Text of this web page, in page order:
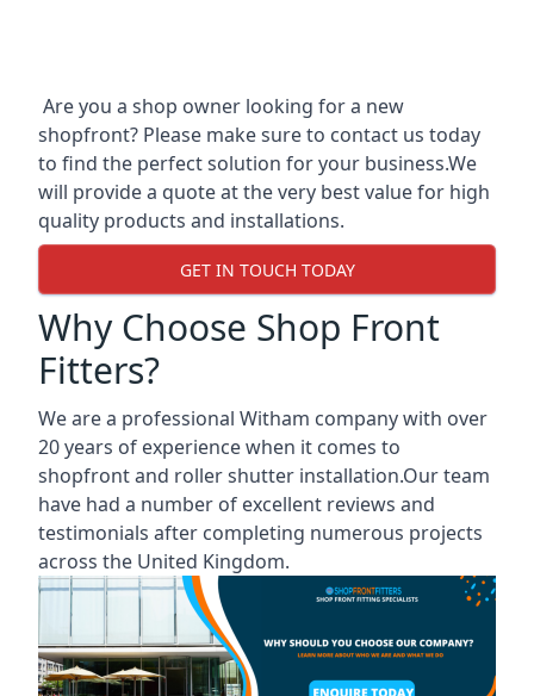
Are you a shop owner looking for a new
shopfront? Please make sure to contact us today
to find the perfect solution for your business.We
will provide a quote at the very best value for high
quality products and installations.
GET IN TOUCH TODAY
Why Choose Shop Front
Fitters?
We are a professional Witham company with over
20 years of experience when it comes to
shopfront and roller shutter installation.Our team
have had a number of excellent reviews and
testimonials after completing numerous projects
across the United Kingdom.